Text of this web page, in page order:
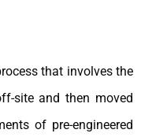
that involves the
site and then moved
of pre-engineered